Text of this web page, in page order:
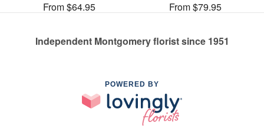
From $64.95
From $79.95
Independent Montgomery florist since 1951
POWERED BY